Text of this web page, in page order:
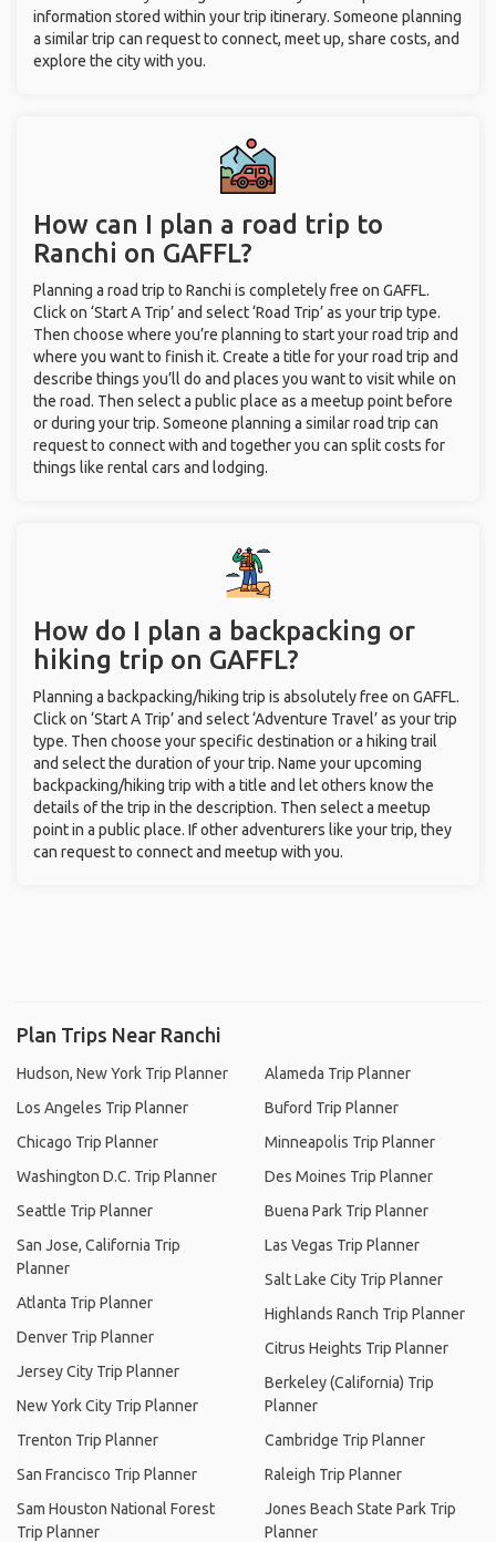
information stored within your trip itinerary. Someone planning
a similar trip can request to connect, meet up, share costs, and
explore the city with you.
How can I plan a road trip to
Ranchi on GAFFL?
Planning a road trip to Ranchi is completely free on GAFFL.
Click on ‘Start A Trip’ and select ‘Road Trip’ as your trip type.
Then choose where you’re planning to start your road trip and
where you want to finish it. Create a title for your road trip and
describe things you’ll do and places you want to visit while on
the road. Then select a public place as a meetup point before
or during your trip. Someone planning a similar road trip can
request to connect with and together you can split costs for
things like rental cars and lodging.
How do I plan a backpacking or
hiking trip on GAFFL?
Planning a backpacking/hiking trip is absolutely free on GAFFL.
Click on ‘Start A Trip’ and select ‘Adventure Travel’ as your trip
type. Then choose your specific destination or a hiking trail
and select the duration of your trip. Name your upcoming
backpacking/hiking trip with a title and let others know the
details of the trip in the description. Then select a meetup
point in a public place. If other adventurers like your trip, they
can request to connect and meetup with you.
Plan Trips Near Ranchi
Hudson, New York Trip Planner
Los Angeles Trip Planner
Chicago Trip Planner
Washington D.C. Trip Planner
Seattle Trip Planner
San Jose, California Trip
Planner
Atlanta Trip Planner
Denver Trip Planner
Jersey City Trip Planner
New York City Trip Planner
Trenton Trip Planner
San Francisco Trip Planner
Sam Houston National Forest
Trip Planner
Alameda Trip Planner
Buford Trip Planner
Minneapolis Trip Planner
Des Moines Trip Planner
Buena Park Trip Planner
Las Vegas Trip Planner
Salt Lake City Trip Planner
Highlands Ranch Trip Planner
Citrus Heights Trip Planner
Berkeley (California) Trip
Planner
Cambridge Trip Planner
Raleigh Trip Planner
Jones Beach State Park Trip
Planner